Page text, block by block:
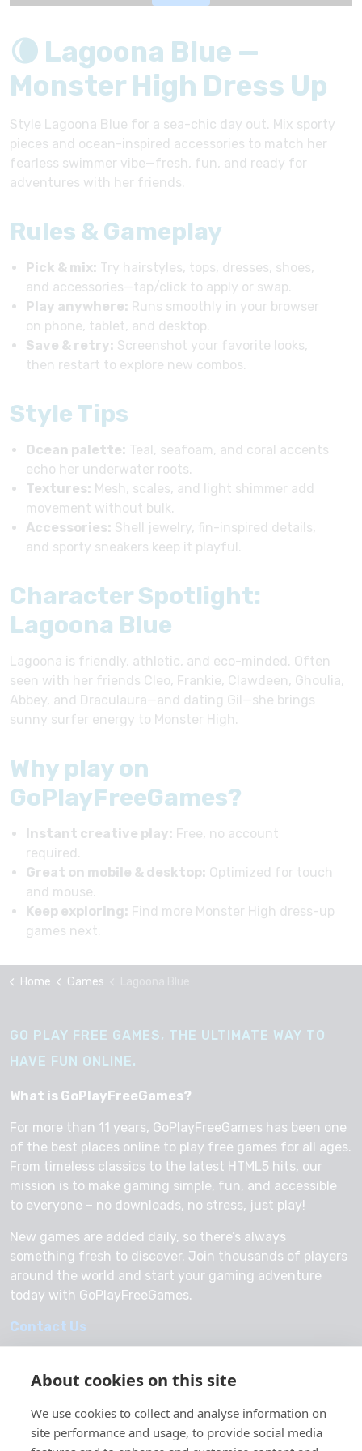
About cookies on this site
We use cookies to collect and analyse information on
site performance and usage, to provide social media
🌘 Lagoona Blue —
Monster High Dress Up
Style Lagoona Blue for a sea-chic day out. Mix sporty
pieces and ocean-inspired accessories to match her
fearless swimmer vibe—fresh, fun, and ready for
adventures with her friends.
Rules & Gameplay
Pick & mix: Try hairstyles, tops, dresses, shoes,
and accessories—tap/click to apply or swap.
Play anywhere: Runs smoothly in your browser
on phone, tablet, and desktop.
Save & retry: Screenshot your favorite looks,
then restart to explore new combos.
Style Tips
Ocean palette: Teal, seafoam, and coral accents
echo her underwater roots.
Textures: Mesh, scales, and light shimmer add
movement without bulk.
Accessories: Shell jewelry, fin-inspired details,
and sporty sneakers keep it playful.
Character Spotlight:
Lagoona Blue
Lagoona is friendly, athletic, and eco-minded. Often
seen with her friends Cleo, Frankie, Clawdeen, Ghoulia,
Abbey, and Draculaura—and dating Gil—she brings
sunny surfer energy to Monster High.
Why play on
GoPlayFreeGames?
Instant creative play: Free, no account
required.
Great on mobile & desktop: Optimized for touch
and mouse.
Keep exploring: Find more Monster High dress-up
games next.
Home Games
GO PLAY FREE GAMES, THE ULTIMATE WAY TO
HAVE FUN ONLINE.
What is GoPlayFreeGames?
For more than 11 years, GoPlayFreeGames has been one
of the best places online to play free games for all ages.
From timeless classics to the latest HTML5 hits, our
mission is to make gaming simple, fun, and accessible
to everyone – no downloads, no stress, just play!
New games are added daily, so there’s always
something fresh to discover. Join thousands of players
around the world and start your gaming adventure
today with GoPlayFreeGames.
Contact Us
© 2026 GoPlayFreeGames
About Us